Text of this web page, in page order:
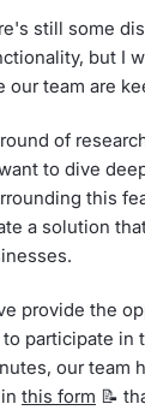
still some
but I
our team are
of
to dive
this
a solution
provide the
participate in
our team
this form 📝